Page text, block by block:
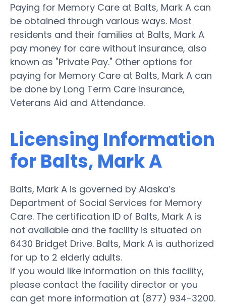
Paying for Memory Care at Balts, Mark A can
be obtained through various ways. Most
residents and their families at Balts, Mark A
pay money for care without insurance, also
known as "Private Pay." Other options for
paying for Memory Care at Balts, Mark A can
be done by Long Term Care Insurance,
Veterans Aid and Attendance.
Licensing Information
for Balts, Mark A
Balts, Mark A is governed by Alaska’s
Department of Social Services for Memory
Care. The certification ID of Balts, Mark A is
not available and the facility is situated on
6430 Bridget Drive. Balts, Mark A is authorized
for up to 2 elderly adults.
If you would like information on this facility,
please contact the facility director or you
can get more information at (877) 934-3200.